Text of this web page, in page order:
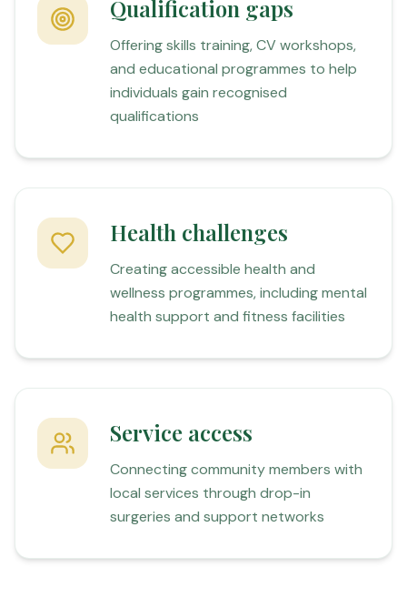
Qualification gaps
Offering skills training, CV workshops,
and educational programmes to help
individuals gain recognised
qualifications
Health challenges
Creating accessible health and
wellness programmes, including mental
health support and fitness facilities
Service access
Connecting community members with
local services through drop-in
surgeries and support networks